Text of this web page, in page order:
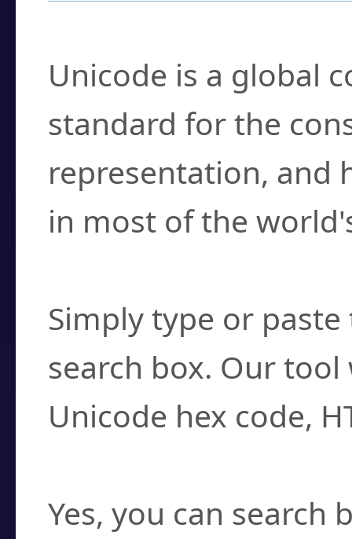
Unicode is a global
standard for the
representation, and
in most of the
Simply type or
search box. Our
Unicode hex code,
Yes, you can search